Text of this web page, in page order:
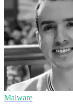
Malware